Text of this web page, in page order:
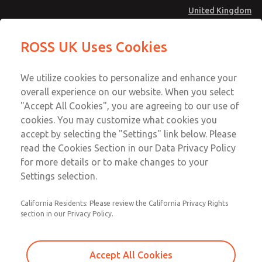
United Kingdom
Account
Sign In
Sign Up
Safe Air Entry Assembly with MDC
Series Safe Exhaust Valve
MDC2E13MLXX1GAEXCXA
Series Safe Exhaust Valve
Series Safe Exhaust Valve
Email This Page
Technical & Customer Service
+44 (0)1254 872277
ROSS UK Uses Cookies
We utilize cookies to personalize and enhance your
overall experience on our website. When you select
"Accept All Cookies", you are agreeing to our use of
cookies. You may customize what cookies you
accept by selecting the "Settings" link below. Please
read the Cookies Section in our Data Privacy Policy
for more details or to make changes to your
Settings selection.
California Residents: Please review the California Privacy Rights
section in our Privacy Policy.
Accept All Cookies